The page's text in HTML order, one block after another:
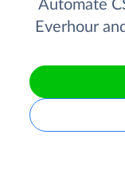
Automate
Everhour